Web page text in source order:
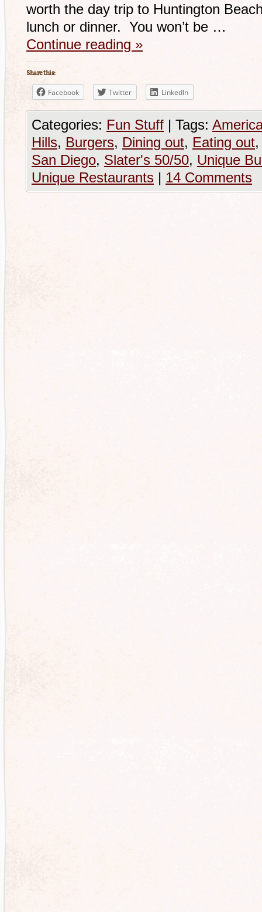
worth the day trip to Huntington
lunch or dinner. You won’t be …
Continue reading »
Share this:
Facebook Twitter LinkedIn
Categories: Fun Stuff | Tags:
Hills, Burgers, Dining out, Eating out
San Diego, Slater's 50/50, Unique
Unique Restaurants | 14 Comments